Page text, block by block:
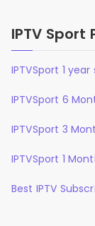
IPTV Sport
IPTVSport 1
IPTVSport 6
IPTVSport 3
IPTVSport 1
Best IPTV